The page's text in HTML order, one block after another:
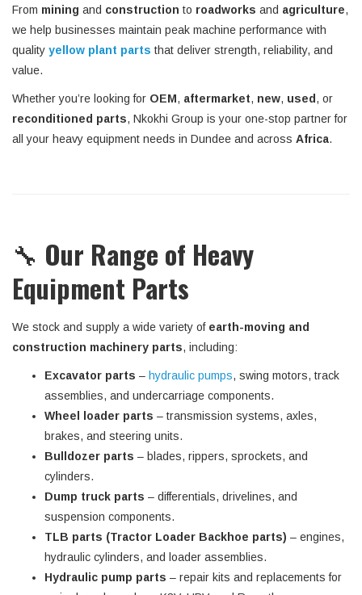
From mining and construction to roadworks and agriculture,
we help businesses maintain peak machine performance with
quality yellow plant parts that deliver strength, reliability, and
value.
Whether you’re looking for OEM, aftermarket, new, used , or
reconditioned parts, Nkokhi Group is your one-stop partner for
all your heavy equipment needs in Dundee and across Africa.
🔧 Our Range of Heavy
Equipment Parts
We stock and supply a wide variety of earth-moving and
construction machinery parts, including:
Excavator parts – hydraulic pumps, swing motors, track
assemblies, and undercarriage components.
Wheel loader parts – transmission systems, axles,
brakes, and steering units.
Bulldozer parts – blades, rippers, sprockets, and
cylinders.
Dump truck parts – differentials, drivelines, and
suspension components.
TLB parts (Tractor Loader Backhoe parts) – engines,
hydraulic cylinders, and loader assemblies.
Hydraulic pump parts – repair kits and replacements for